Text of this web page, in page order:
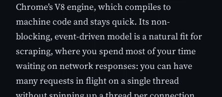
Chrome's V8 engine, which compiles to
machine code and stays quick. Its non-
blocking, event-driven model is a natural fit for
scraping, where you spend most of your time
waiting on network responses: you can have
many requests in flight on a single thread